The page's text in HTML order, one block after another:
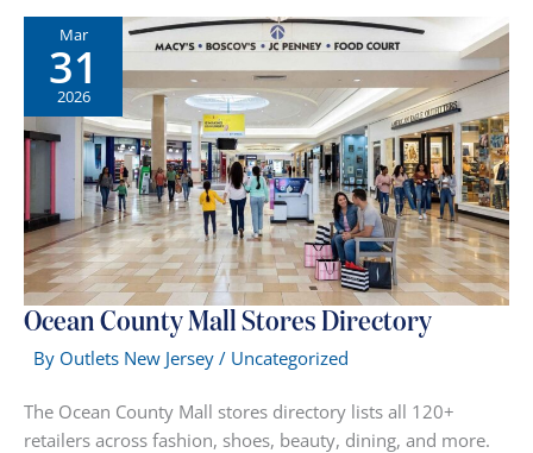
Mar
31
2026
Ocean County Mall Stores Directory
By Outlets New Jersey/ Uncategorized
The Ocean County Mall stores directory lists all 120+
retailers across fashion, shoes, beauty, dining, and more.